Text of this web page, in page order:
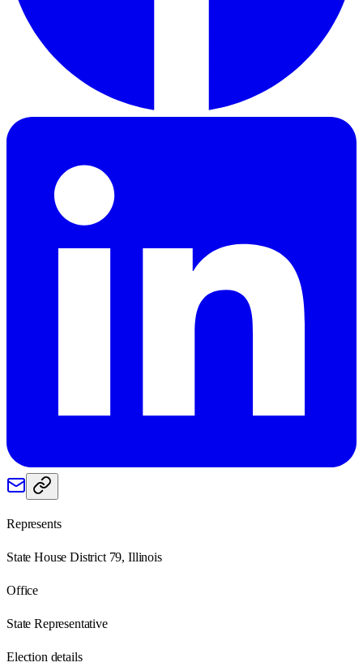
Represents
State House District 79, Illinois
Office
State Representative
Election details